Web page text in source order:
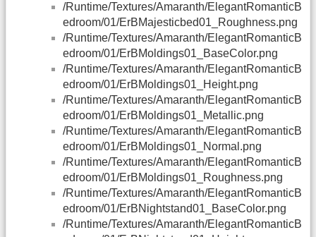
/Runtime/Textures/Amaranth/ElegantRomanticB
edroom/01/ErBMajesticbed01_Roughness.png
/Runtime/Textures/Amaranth/ElegantRomanticB
edroom/01/ErBMoldings01_BaseColor.png
/Runtime/Textures/Amaranth/ElegantRomanticB
edroom/01/ErBMoldings01_Height.png
/Runtime/Textures/Amaranth/ElegantRomanticB
edroom/01/ErBMoldings01_Metallic.png
/Runtime/Textures/Amaranth/ElegantRomanticB
edroom/01/ErBMoldings01_Normal.png
/Runtime/Textures/Amaranth/ElegantRomanticB
edroom/01/ErBMoldings01_Roughness.png
/Runtime/Textures/Amaranth/ElegantRomanticB
edroom/01/ErBNightstand01_BaseColor.png
/Runtime/Textures/Amaranth/ElegantRomanticB